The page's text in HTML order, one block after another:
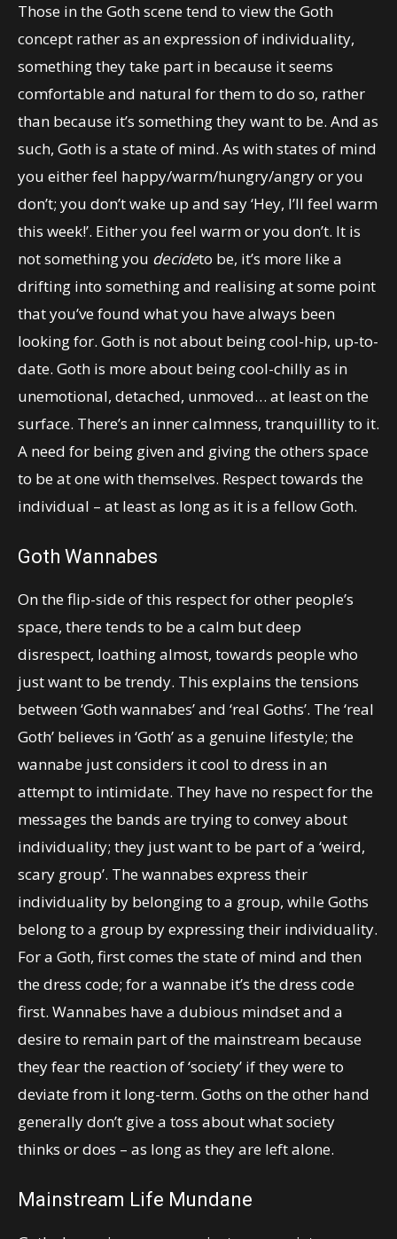
Those in the Goth scene tend to view the Goth
concept rather as an expression of individuality,
something they take part in because it seems
comfortable and natural for them to do so, rather
than because it’s something they want to be. And as
such, Goth is a state of mind. As with states of mind
you either feel happy/warm/hungry/angry or you
don’t; you don’t wake up and say ‘Hey, I’ll feel warm
this week!’. Either you feel warm or you don’t. It is
not something you decideto be, it’s more like a
drifting into something and realising at some point
that you’ve found what you have always been
looking for. Goth is not about being cool-hip, up-to-
date. Goth is more about being cool-chilly as in
unemotional, detached, unmoved… at least on the
surface. There’s an inner calmness, tranquillity to it.
A need for being given and giving the others space
to be at one with themselves. Respect towards the
individual – at least as long as it is a fellow Goth.
Goth Wannabes
On the flip-side of this respect for other people’s
space, there tends to be a calm but deep
disrespect, loathing almost, towards people who
just want to be trendy. This explains the tensions
between ‘Goth wannabes’ and ‘real Goths’. The ‘real
Goth’ believes in ‘Goth’ as a genuine lifestyle; the
wannabe just considers it cool to dress in an
attempt to intimidate. They have no respect for the
messages the bands are trying to convey about
individuality; they just want to be part of a ‘weird,
scary group’. The wannabes express their
individuality by belonging to a group, while Goths
belong to a group by expressing their individuality.
For a Goth, first comes the state of mind and then
the dress code; for a wannabe it’s the dress code
first. Wannabes have a dubious mindset and a
desire to remain part of the mainstream because
they fear the reaction of ‘society’ if they were to
deviate from it long-term. Goths on the other hand
generally don’t give a toss about what society
thinks or does – as long as they are left alone.
Mainstream Life Mundane